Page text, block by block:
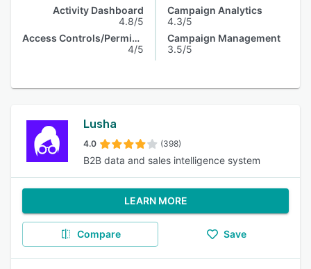
Activity Dashboard
4.8/5
Access Controls/Permissions
4/5
Campaign Analytics
4.3/5
Campaign Management
3.5/5
Lusha
4.0 (398)
B2B data and sales intelligence system
LEARN MORE
Compare Save